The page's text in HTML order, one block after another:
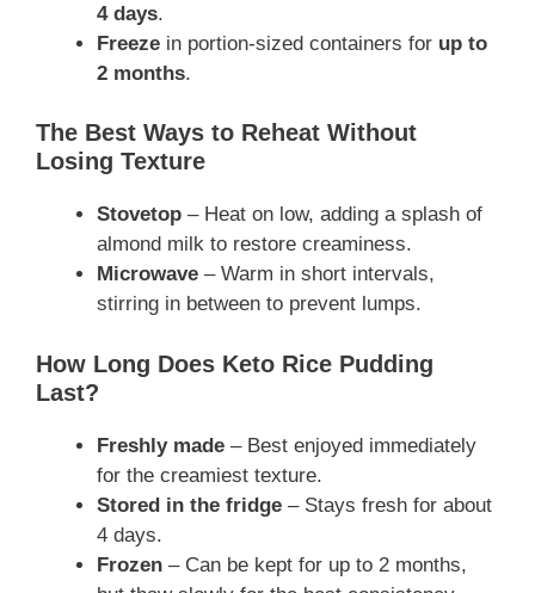
4 days.
Freeze in portion-sized containers for up to
2 months.
The Best Ways to Reheat Without
Losing Texture
Stovetop – Heat on low, adding a splash of
almond milk to restore creaminess.
Microwave – Warm in short intervals,
stirring in between to prevent lumps.
How Long Does Keto Rice Pudding
Last?
Freshly made – Best enjoyed immediately
for the creamiest texture.
Stored in the fridge – Stays fresh for about
4 days.
Frozen – Can be kept for up to 2 months,